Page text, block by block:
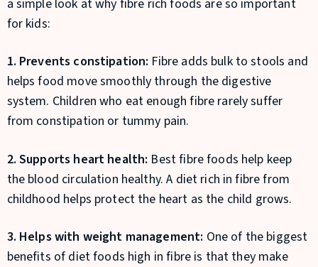
a simple look at why fibre rich foods are so important
for kids:
1. Prevents constipation: Fibre adds bulk to stools and
helps food move smoothly through the digestive
system. Children who eat enough fibre rarely suffer
from constipation or tummy pain.
2. Supports heart health: Best fibre foods help keep
the blood circulation healthy. A diet rich in fibre from
childhood helps protect the heart as the child grows.
3. Helps with weight management: One of the biggest
benefits of diet foods high in fibre is that they make